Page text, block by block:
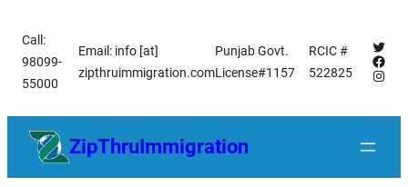
content
Call:
98099-
55000
Email: info [at]
zipthruimmigration.com
Punjab Govt.
License#1157
RCIC #
522825
ZipThruImmigration